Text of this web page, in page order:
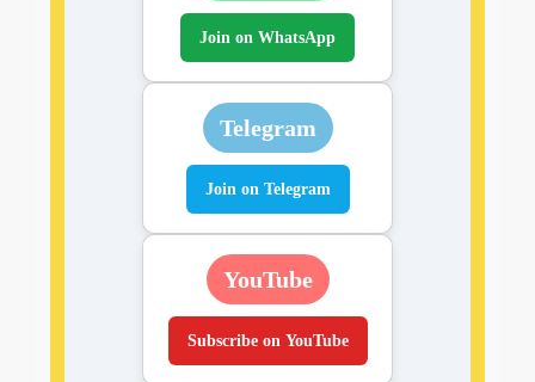
Join on WhatsApp
Telegram
Join on Telegram
YouTube
Subscribe on YouTube